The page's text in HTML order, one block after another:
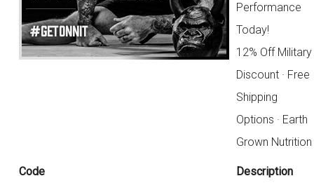
Performance
Today!
12% Off Military
Discount · Free
Shipping
Options · Earth
Grown Nutrition
Code Description